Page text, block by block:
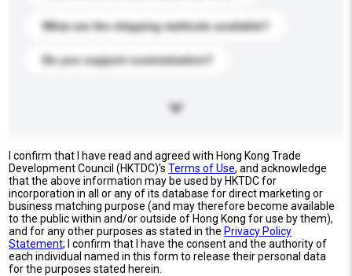
What are the shipping methods available?
Do you support customization?
I confirm that I have read and agreed with Hong Kong Trade
Development Council (HKTDC)'sTerms of Use, and acknowledge
that the above information may be used by HKTDC for
incorporation in all or any of its database for direct marketing or
business matching purpose (and may therefore become available
to the public within and/or outside of Hong Kong for use by them),
and for any other purposes as stated in the Privacy Policy
Statement; I confirm that I have the consent and the authority of
each individual named in this form to release their personal data
for the purposes stated herein.